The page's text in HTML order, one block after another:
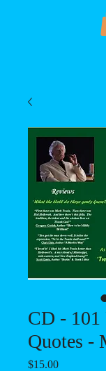
CD - 101
Quotes -
$15.00Price